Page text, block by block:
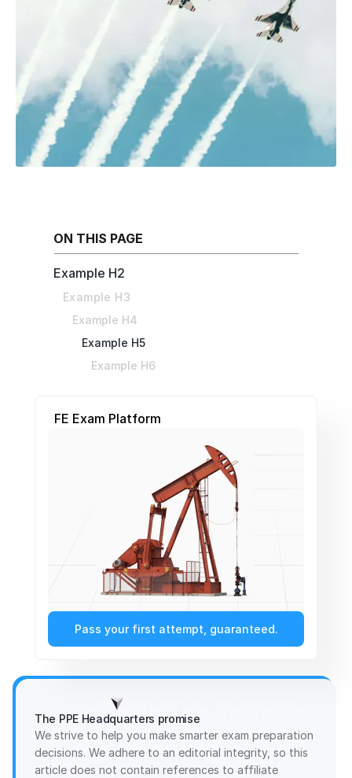
The PPE Headquarters promise
We strive to help you make smarter exam preparation
decisions. We adhere to an editorial integrity, so this
article does not contain references to affiliate
ON THIS PAGE
Example H2
Example H3
Example H4
Example H5
Example H6
FE Exam Platform
Pass your first attempt, guaranteed.